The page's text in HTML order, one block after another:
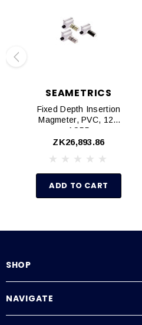
SEAMETRICS
Fixed Depth Insertion
Magmeter, PVC, 12",
AO55
ZK26,893.86
ADD TO CART
SHOP
NAVIGATE